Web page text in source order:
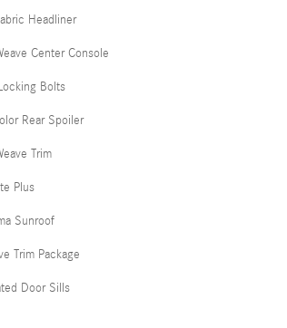
Headliner
Center Console
Bolts
Rear Spoiler
Trim
Plus
Sunroof
Trim Package
Door Sills